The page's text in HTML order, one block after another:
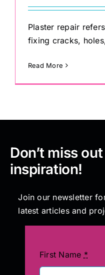
Plaster repair
fixing cracks,
Read More
Don’t miss
inspiration!
Join our newsletter
latest articles and
First Name *